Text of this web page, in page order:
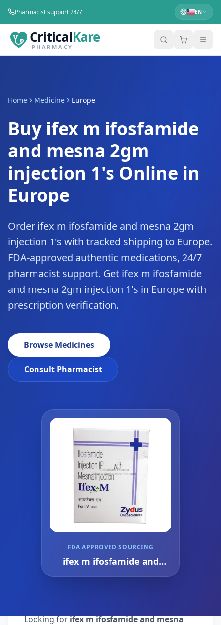
Pharmacist support 24/7 EN
CriticalKare
PHARMACY
Home Medicine Europe
Buy ifex m ifosfamide
and mesna 2gm
injection 1's Online in
Europe
Order ifex m ifosfamide and mesna 2gm
injection 1's with tracked shipping to Europe.
FDA-approved authentic medications, 24/7
pharmacist support. Get ifex m ifosfamide
and mesna 2gm injection 1's in Europe with
prescription verification.
Browse Medicines
Consult Pharmacist
FDA APPROVED SOURCING
ifex m ifosfamide and
mesna 2gm injection 1's
Looking forifex m ifosfamide and mesna